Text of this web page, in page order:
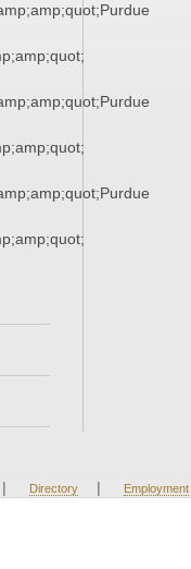
| Directory | Employment